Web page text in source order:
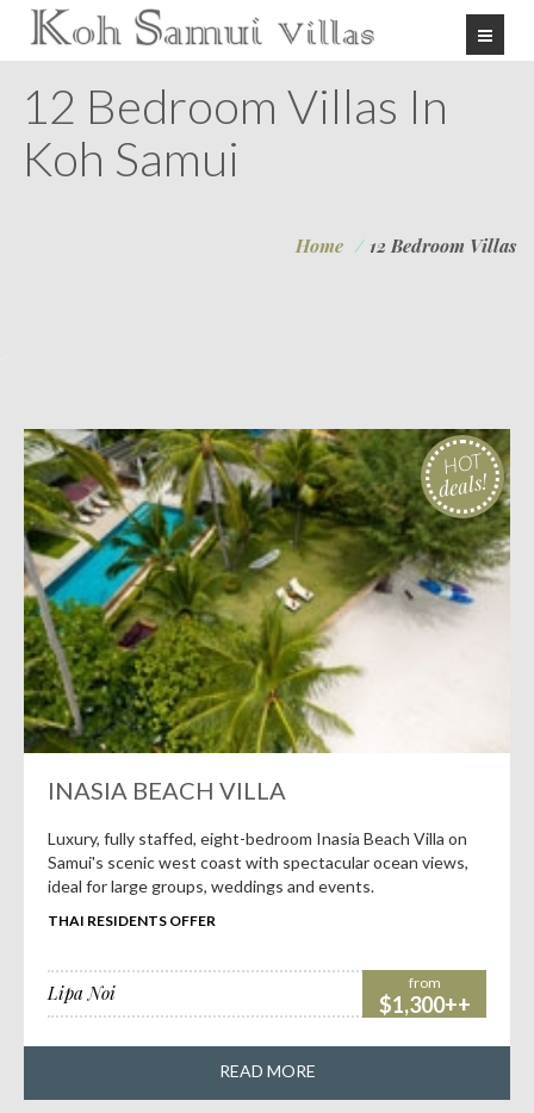
12 Bedroom Villas In
Koh Samui
Home / 12 Bedroom Villas
HOT
deals!
INASIA BEACH VILLA
Luxury, fully staffed, eight-bedroom Inasia Beach Villa on
Samui's scenic west coast with spectacular ocean views,
ideal for large groups, weddings and events.
THAI RESIDENTS OFFER
Lipa Noi from
$1,300++
READ MORE